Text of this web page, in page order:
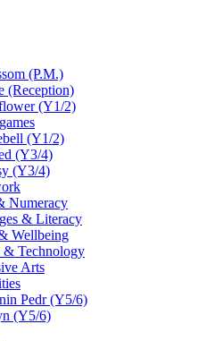
(P.M.)
(Reception)
(Y1/2)
(Y1/2)
(Y3/4)
(Y3/4)
Numeracy
& Literacy
Wellbeing
& Technology
Arts
Pedr (Y5/6)
(Y5/6)